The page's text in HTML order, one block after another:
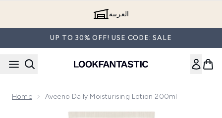
العربية
UP TO 30% OFF! USE CODE: SALE
Home Aveeno Daily Moisturising Lotion 200ml
Now showing image 1 Aveeno Daily Moisturising Lotion